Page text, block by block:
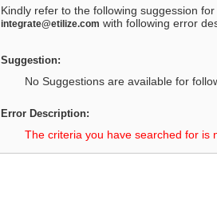
Kindly refer to the following suggession
integrate@etilize.com with following error
Suggestion:
No Suggestions are available for
Error Description:
The criteria you have searched for is